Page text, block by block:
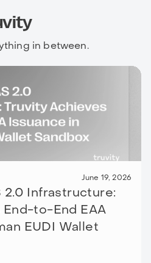
in between.
June 19, 2026
2.0 Infrastructure:
to-End EAA
EUDI Wallet